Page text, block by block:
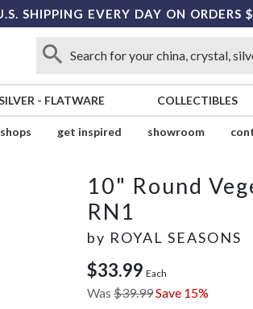
SHIPPING EVERY DAY ON ORDERS
- FLATWARE COLLECTIBLES
get inspired showroom
10" Round
RN1
by ROYAL SEASONS
$33.99 Each
Was $39.99Save 15%